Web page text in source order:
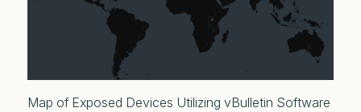
Map of Exposed Devices Utilizing vBulletin Software